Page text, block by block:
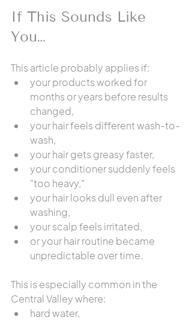
If This Sounds Like
You…
This article probably applies if:
your products worked for
months or years before results
changed,
your hair feels different wash-to-
wash,
your hair gets greasy faster,
your conditioner suddenly feels
“too heavy,”
your hair looks dull even after
washing,
your scalp feels irritated,
or your hair routine became
unpredictable over time.
This is especially common in the
Central Valley where:
hard water,